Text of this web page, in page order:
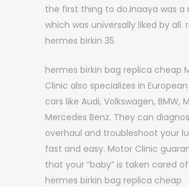
the first thing to do.Inaaya was a
which was universally liked by all.
hermes birkin 35
hermes birkin bag replica cheap
Clinic also specializes in
cars like Audi, Volkswagen, BMW,
Mercedes Benz. They can
overhaul and troubleshoot your
fast and easy. Motor Clinic
that your “baby” is taken cared
hermes birkin bag replica cheap